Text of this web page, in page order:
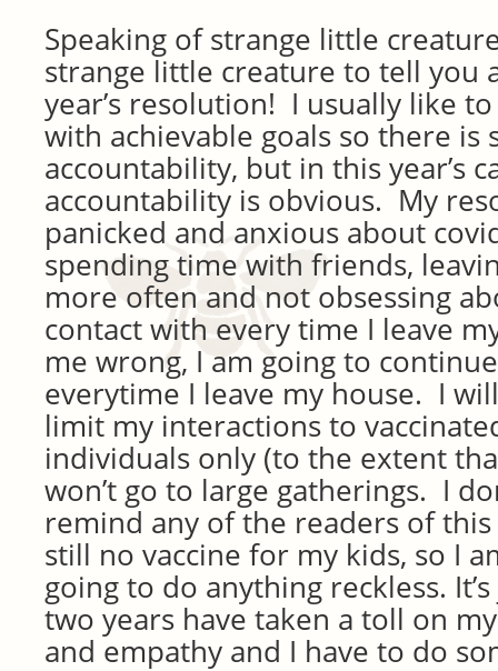
Speaking of strange little
strange little creature to tell you
year’s resolution! I usually like
with achievable goals so there is
accountability, but in this year’s
accountability is obvious. My
panicked and anxious about
spending time with friends,
more often and not obsessing
contact with every time I leave
me wrong, I am going to
everytime I leave my house. I
limit my interactions to
individuals only (to the extent
won’t go to large gatherings. I
remind any of the readers of
still no vaccine for my kids, so I
going to do anything reckless.
two years have taken a toll on
and empathy and I have to do